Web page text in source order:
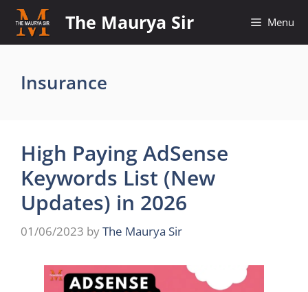
Skip
content
The Maurya Sir Menu
Insurance
High Paying AdSense
Keywords List (New
Updates) in 2026
01/06/2023 byThe Maurya Sir